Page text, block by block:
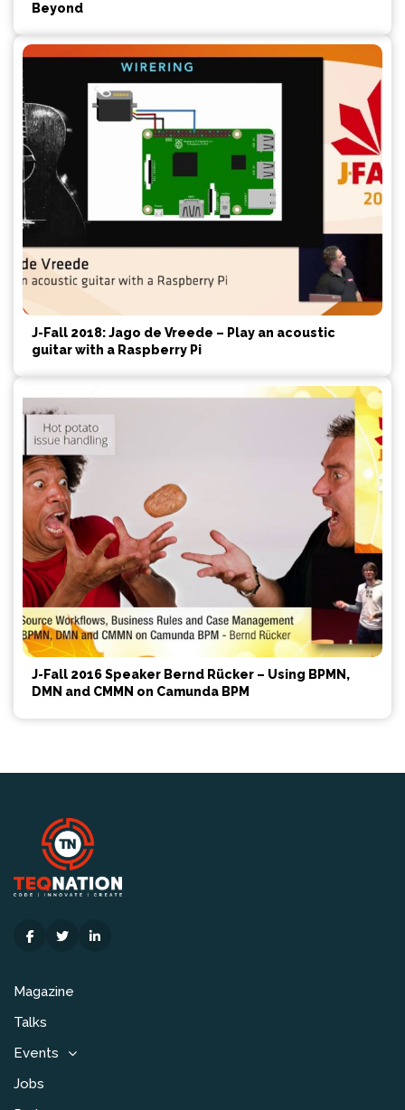
Beyond
J-Fall 2018: Jago de Vreede – Play an acoustic
guitar with a Raspberry Pi
J-Fall 2016 Speaker Bernd Rücker – Using BPMN,
DMN and CMMN on Camunda BPM
Magazine
Talks
Events
Jobs